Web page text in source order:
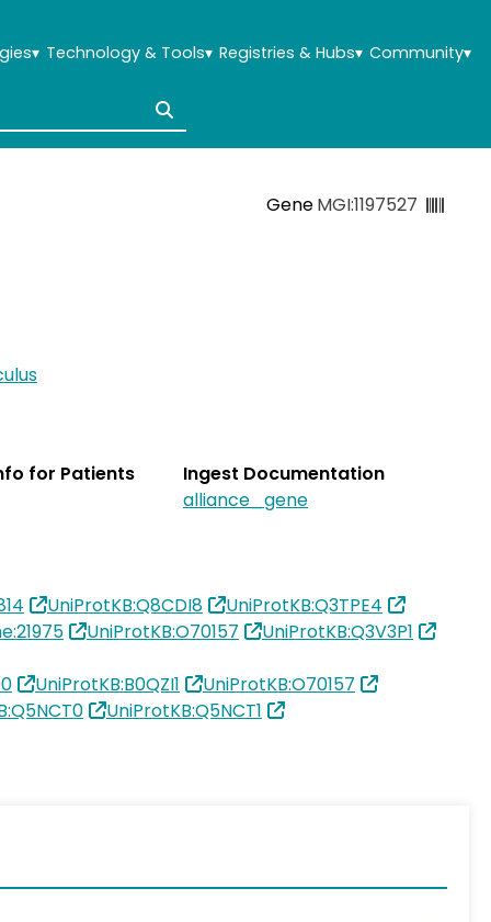
▾ Technology & Tools▾ Registries & Hubs▾ Community▾
GeneMGI:1197527
for Patients
Ingest Documentation
alliance_gene
UniProtKB:Q8CDI8
UniProtKB:Q3TPE4
UniProtKB:O70157 UniProtKB:Q3V3P1
UniProtKB:B0QZI1
UniProtKB:O70157
UniProtKB:Q5NCT1